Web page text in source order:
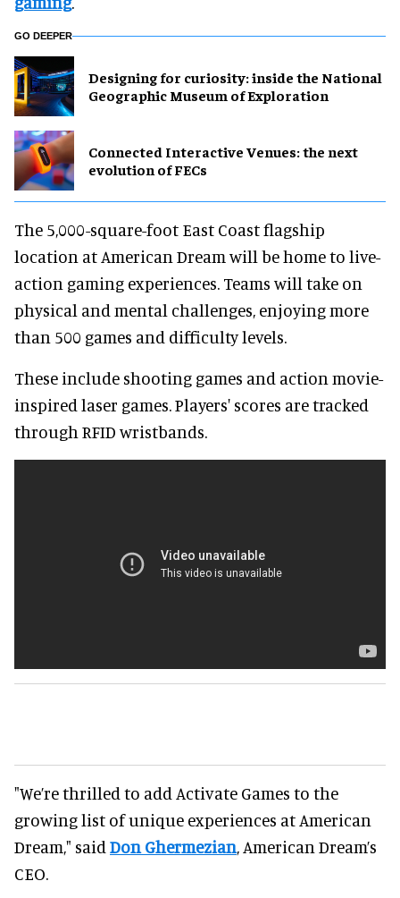
GO DEEPER
​Designing for curiosity: inside the National
Geographic Museum of Exploration
Connected Interactive Venues: the next
evolution of FECs
The 5,000-square-foot East Coast flagship
location at American Dream will be home to live-
action gaming experiences. Teams will take on
physical and mental challenges, enjoying more
than 500 games and difficulty levels.
These include shooting games and action movie-
inspired laser games. Players' scores are tracked
through RFID wristbands.
"We’re thrilled to add Activate Games to the
growing list of unique experiences at American
Dream," said Don Ghermezian, American Dream’s
CEO.